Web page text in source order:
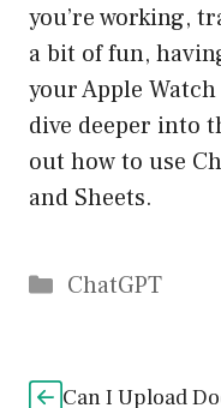
you’re working,
a bit of fun,
your Apple
dive deeper into
out how to use
and Sheets.
Catégories
ChatGPT
Can I Upload